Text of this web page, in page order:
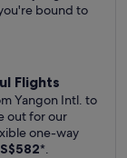
bound to
Flights
Yangon Intl. to
out for our
one-way
*.